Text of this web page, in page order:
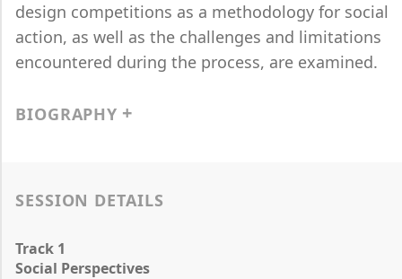
design competitions as a methodology for social
action, as well as the challenges and limitations
encountered during the process, are examined.
BIOGRAPHY
SESSION DETAILS
Track 1
Social Perspectives